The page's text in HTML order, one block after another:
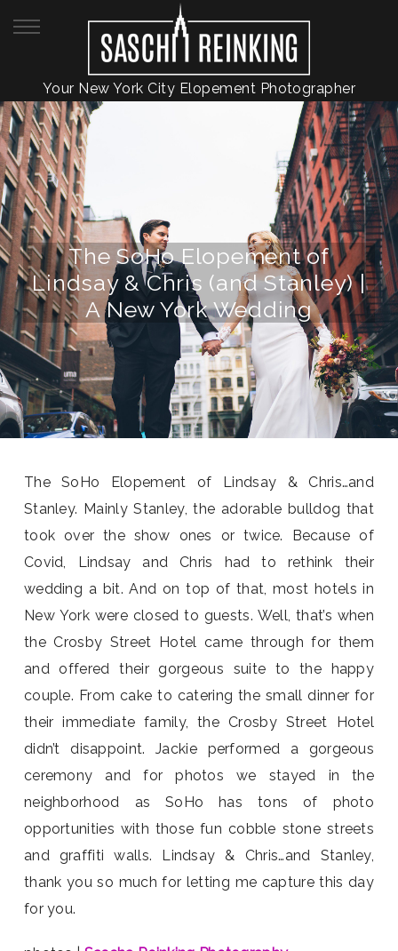
Your New York City Elopement Photographer
The SoHo Elopement of
Lindsay & Chris (and Stanley) |
A New York Wedding
The SoHo Elopement of Lindsay & Chris…and
Stanley. Mainly Stanley, the adorable bulldog that
took over the show ones or twice. Because of
Covid, Lindsay and Chris had to rethink their
wedding a bit. And on top of that, most hotels in
New York were closed to guests. Well, that’s when
the Crosby Street Hotel came through for them
and offered their gorgeous suite to the happy
couple. From cake to catering the small dinner for
their immediate family, the Crosby Street Hotel
didn’t disappoint. Jackie performed a gorgeous
ceremony and for photos we stayed in the
neighborhood as SoHo has tons of photo
opportunities with those fun cobble stone streets
and graffiti walls. Lindsay & Chris…and Stanley,
thank you so much for letting me capture this day
for you.